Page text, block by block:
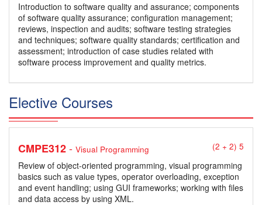
Introduction to software quality and assurance; components
of software quality assurance; configuration management;
reviews, inspection and audits; software testing strategies
and techniques; software quality standards; certification and
assessment; introduction of case studies related with
software process improvement and quality metrics.
Elective Courses
CMPE312- Visual Programming (2 + 2) 5
Review of object-oriented programming, visual programming
basics such as value types, operator overloading, exception
and event handling; using GUI frameworks; working with files
and data access by using XML.